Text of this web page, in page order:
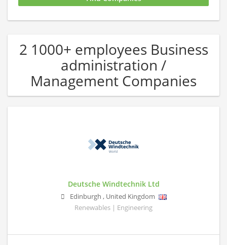
2 1000+ employees Business
administration /
Management Companies
Deutsche Windtechnik Ltd
Edinburgh , United Kingdom
Renewables | Engineering